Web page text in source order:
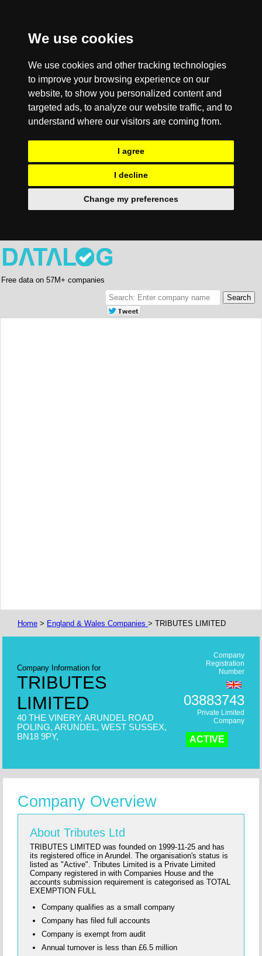
We use cookies
We use cookies and other tracking technologies
to improve your browsing experience on our
website, to show you personalized content and
targeted ads, to analyze our website traffic, and to
understand where our visitors are coming from.
I agree
I decline
Change my preferences
Free data on 57M+ companies
Home > England & Wales Companies > TRIBUTES LIMITED
Company Information for
TRIBUTES
LIMITED
40 THE VINERY, ARUNDEL ROAD
POLING, ARUNDEL, WEST SUSSEX,
BN18 9PY,
Company
Registration
Number
03883743
Private Limited
Company
ACTIVE
Company Overview
About Tributes Ltd
TRIBUTES LIMITED was founded on 1999-11-25 and has
its registered office in Arundel. The organisation's status is
listed as "Active". Tributes Limited is a Private Limited
Company registered in with Companies House and the
accounts submission requirement is categorised as TOTAL
EXEMPTION FULL
Company qualifies as a small company
Company has filed full accounts
Company is exempt from audit
Annual turnover is less than £6.5 million